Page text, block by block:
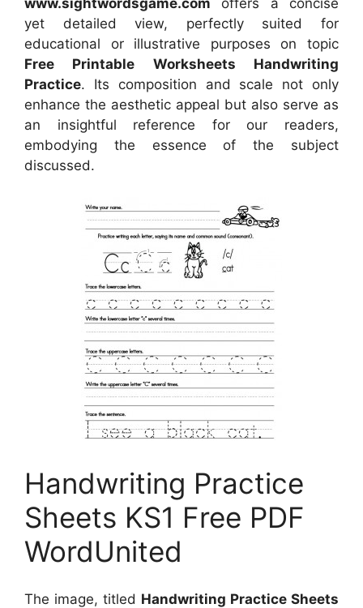
www.sightwordsgame.com offers a concise
yet detailed view, perfectly suited for
educational or illustrative purposes on topic
Free Printable Worksheets Handwriting
Practice. Its composition and scale not only
enhance the aesthetic appeal but also serve as
an insightful reference for our readers,
embodying the essence of the subject
discussed.
Handwriting Practice
Sheets KS1 Free PDF
WordUnited
The image, titled Handwriting Practice Sheets